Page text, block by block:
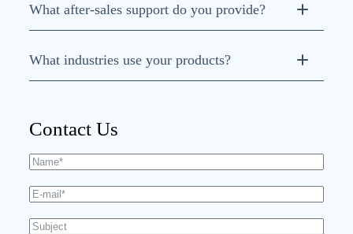
14001, and ISO 45001
What after-sales support do you provide?
What industries use your products?
machinery
Contact Us